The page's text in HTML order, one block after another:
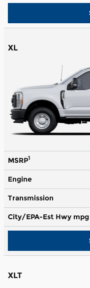
XL
MSRP1
Engine
Transmission
City/EPA-Est Hwy mpg
XLT